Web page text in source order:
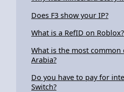
Does F3 show your IP?
What is a RefID on Roblox?
What is the most common
Arabia?
Do you have to pay for
Switch?